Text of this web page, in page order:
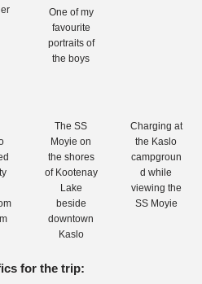
One of my
favourite
portraits of
the boys
The SS
Moyie on
the shores
of Kootenay
Lake
beside
downtown
Kaslo
Charging at
the Kaslo
campgroun
d while
viewing the
SS Moyie
for the trip: